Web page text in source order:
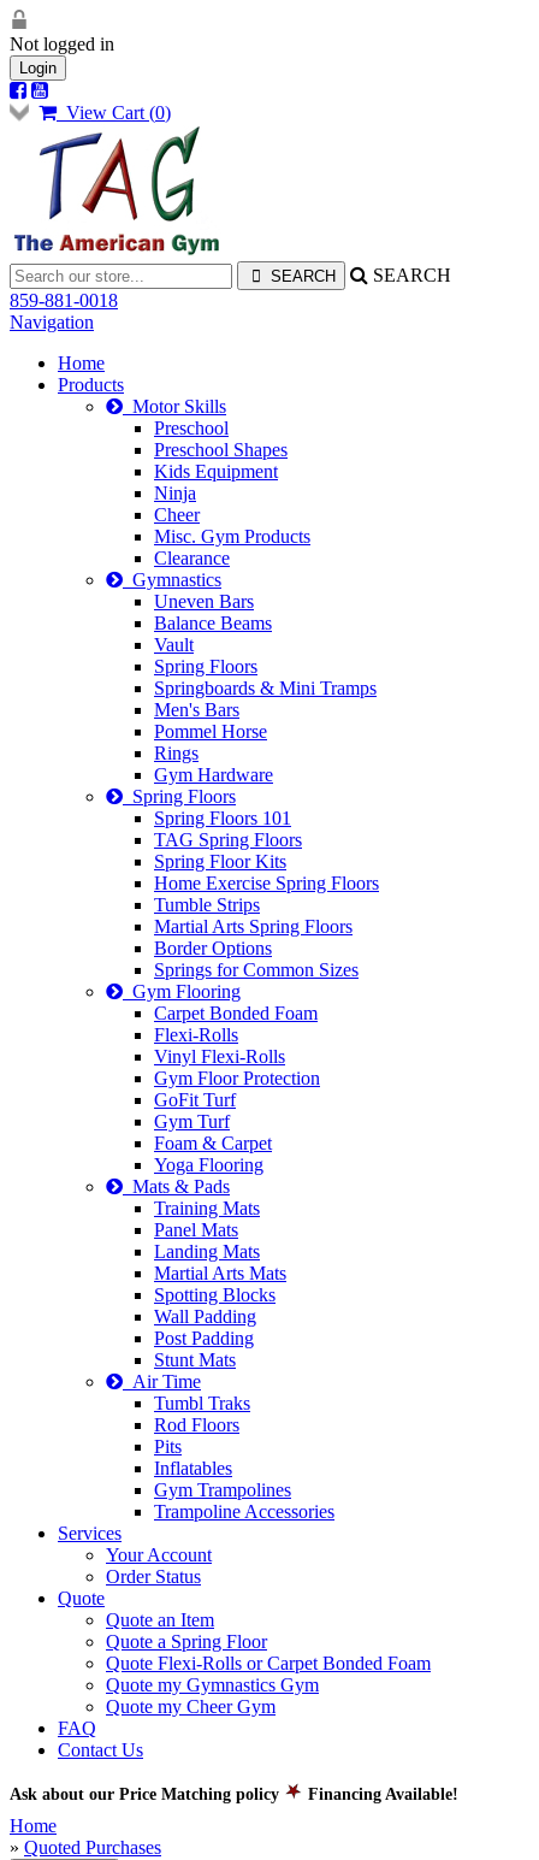
Not logged in
Login
View Cart (0)
SEARCH
859-881-0018
Navigation
Home
Products
Motor Skills
Preschool
Preschool Shapes
Kids Equipment
Ninja
Cheer
Misc. Gym Products
Clearance
Gymnastics
Uneven Bars
Balance Beams
Vault
Spring Floors
Springboards & Mini Tramps
Men's Bars
Pommel Horse
Rings
Gym Hardware
Spring Floors
Spring Floors 101
TAG Spring Floors
Spring Floor Kits
Home Exercise Spring Floors
Tumble Strips
Martial Arts Spring Floors
Border Options
Springs for Common Sizes
Gym Flooring
Carpet Bonded Foam
Flexi-Rolls
Vinyl Flexi-Rolls
Gym Floor Protection
GoFit Turf
Gym Turf
Foam & Carpet
Yoga Flooring
Mats & Pads
Training Mats
Panel Mats
Landing Mats
Martial Arts Mats
Spotting Blocks
Wall Padding
Post Padding
Stunt Mats
Air Time
Tumbl Traks
Rod Floors
Pits
Inflatables
Gym Trampolines
Trampoline Accessories
Services
Your Account
Order Status
Quote
Quote an Item
Quote a Spring Floor
Quote Flexi-Rolls or Carpet Bonded Foam
Quote my Gymnastics Gym
Quote my Cheer Gym
FAQ
Contact Us
Ask about our Price Matching policy Financing Available!
Home
» Quoted Purchases